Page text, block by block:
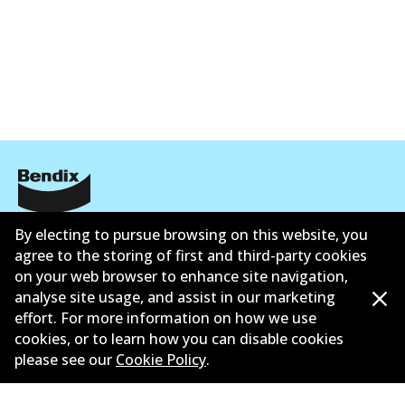
Active
View part
Informasi perusahaan
Pemasok
Kontak
By electing to pursue browsing on this website, you
agree to the storing of first and third-party cookies
on your web browser to enhance site navigation,
analyse site usage, and assist in our marketing
effort. For more information on how we use
cookies, or to learn how you can disable cookies
please see our Cookie Policy.